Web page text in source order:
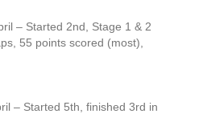
– Started 2nd, Stage 1 & 2
55 points scored (most),
– Started 5th, finished 3rd in